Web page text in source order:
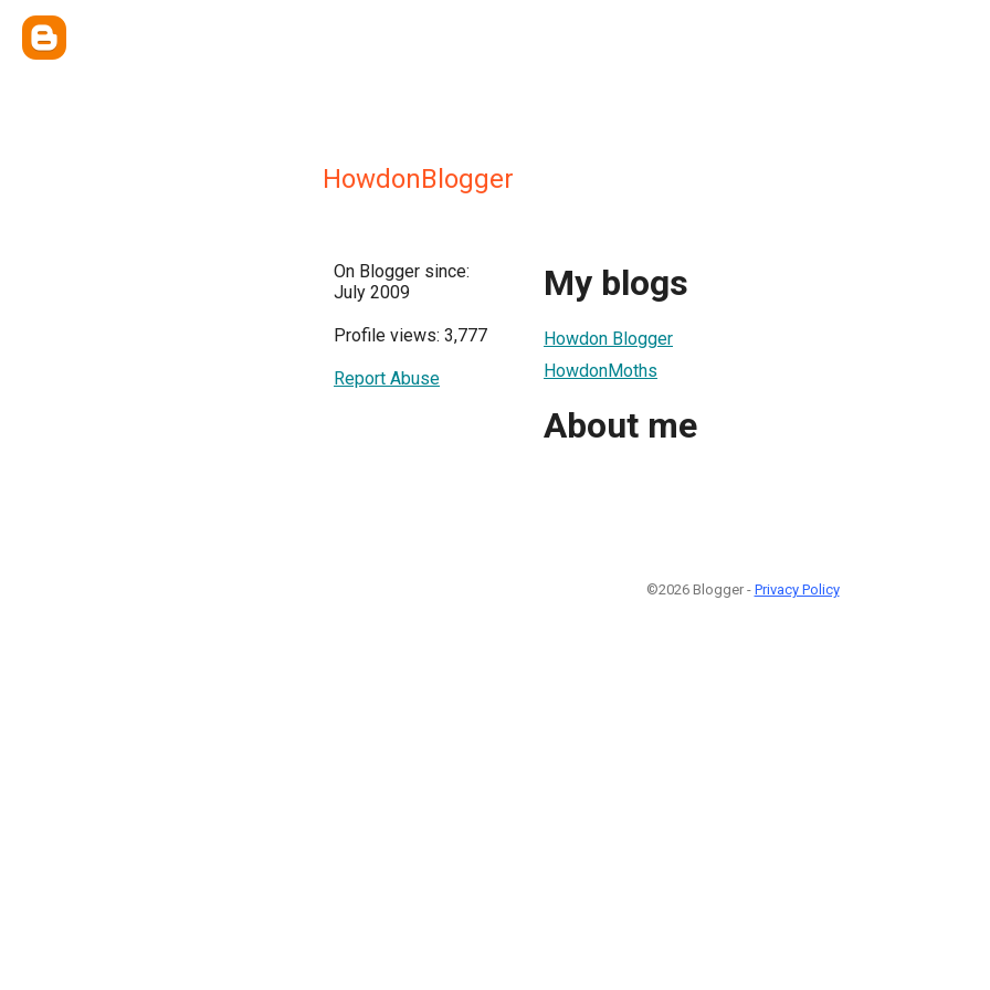
HowdonBlogger
On Blogger since:
July 2009
Profile views: 3,777
Report Abuse
My blogs
Howdon Blogger
HowdonMoths
About me
©2026 Blogger - Privacy Policy